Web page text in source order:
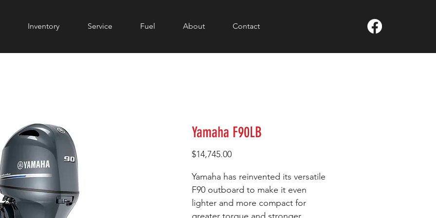
Inventory Service Fuel About Contact
Yamaha F90LB
$14,745.00Price
Yamaha has reinvented its versatile
F90 outboard to make it even
lighter and more compact for